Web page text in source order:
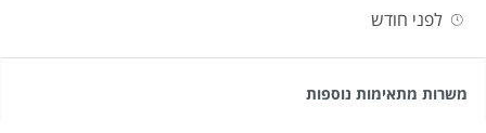
לפני חודש
משרות מתאימות נוספות